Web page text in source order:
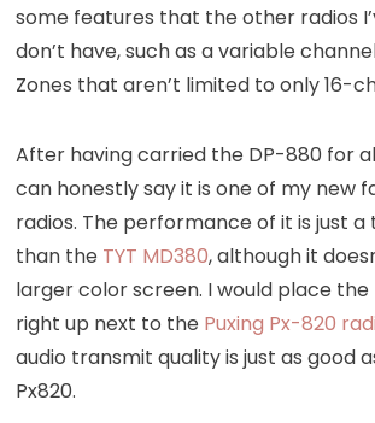
some features that the other radios
don’t have, such as a variable
Zones that aren’t limited to only 16-
After having carried the DP-880 for
can honestly say it is one of my new
radios. The performance of it is just
than the TYT MD380, although it
larger color screen. I would place
right up next to the Puxing Px-820
audio transmit quality is just as good
Px820.